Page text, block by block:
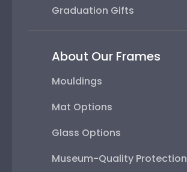
Graduation Gifts
About Our Frames
Mouldings
Mat Options
Glass Options
Museum-Quality Protection